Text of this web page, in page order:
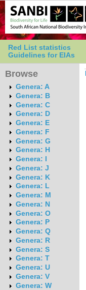
Red List statistics
Guidelines for EIAs
Browse
Genera: A
Genera: B
Genera: C
Genera: D
Genera: E
Genera: F
Genera: G
Genera: H
Genera: I
Genera: J
Genera: K
Genera: L
Genera: M
Genera: N
Genera: O
Genera: P
Genera: Q
Genera: R
Genera: S
Genera: T
Genera: U
Genera: V
Genera: W